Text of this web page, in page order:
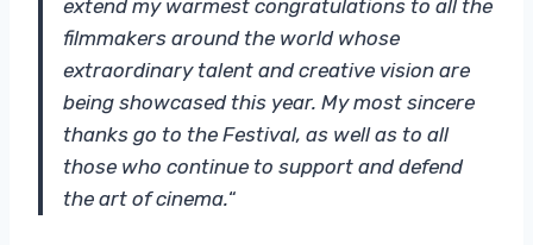
extend my warmest congratulations to all the
filmmakers around the world whose
extraordinary talent and creative vision are
being showcased this year. My most sincere
thanks go to the Festival, as well as to all
those who continue to support and defend
the art of cinema.“